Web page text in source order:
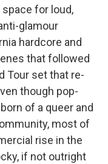
space for loud,
glamour
hardcore and
that followed
Tour set that re-
though pop-
of a queer and
most of
rise in the
if not outright